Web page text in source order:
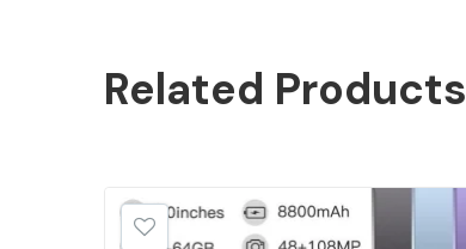
Related Products